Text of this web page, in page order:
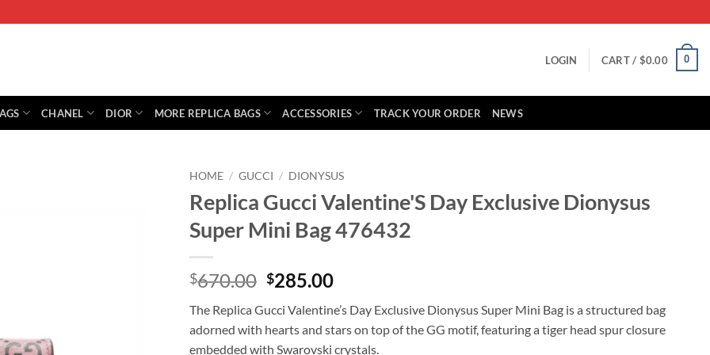
LOGIN CART / $0.00 0
CHANEL DIOR MORE REPLICA BAGS ACCESSORIES TRACK YOUR ORDER NEWS
HOME / GUCCI / DIONYSUS
Replica Gucci Valentine'S Day Exclusive Dionysus
Super Mini Bag 476432
$670.00 Original
was:
$670.00.
$285.00Current
is:
$285.00.
The Replica Gucci Valentine’s Day Exclusive Dionysus Super Mini Bag is a structured bag
adorned with hearts and stars on top of the GG motif, featuring a tiger head spur closure
embedded with Swarovski crystals.